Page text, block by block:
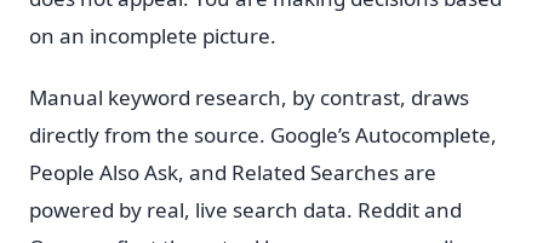
on an incomplete picture.
Manual keyword research, by contrast, draws
directly from the source. Google’s Autocomplete,
People Also Ask, and Related Searches are
powered by real, live search data. Reddit and